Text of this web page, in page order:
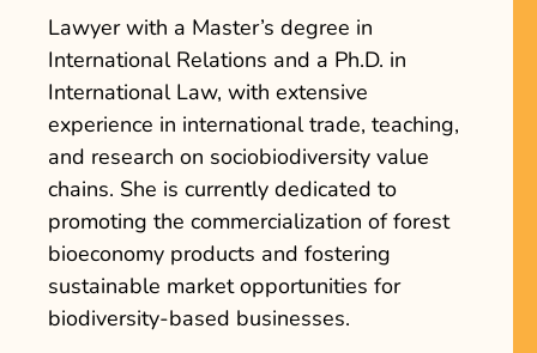
Lawyer with a Master’s degree in
International Relations and a Ph.D. in
International Law, with extensive
experience in international trade, teaching,
and research on sociobiodiversity value
chains. She is currently dedicated to
promoting the commercialization of forest
bioeconomy products and fostering
sustainable market opportunities for
biodiversity-based businesses.